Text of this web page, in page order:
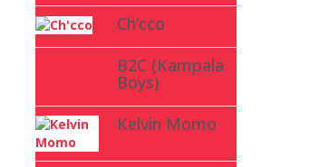
Ch’cco
B2C (Kampala
Boys)
Kelvin Momo